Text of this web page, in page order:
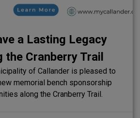
a Lasting Legacy
the Cranberry Trail
of Callander is pleased to
memorial bench sponsorship
along the Cranberry Trail.